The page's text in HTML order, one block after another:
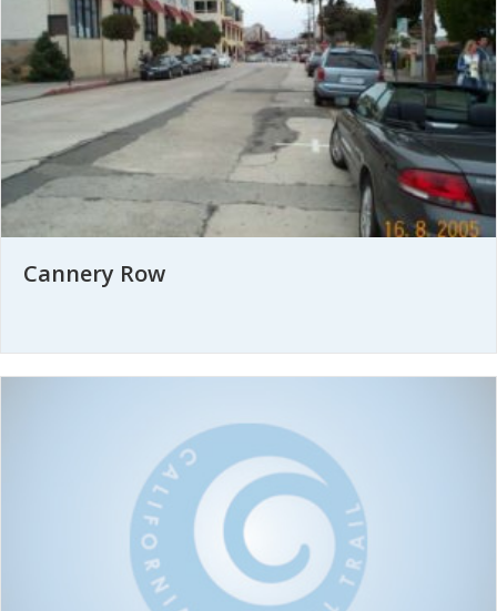
Cannery Row